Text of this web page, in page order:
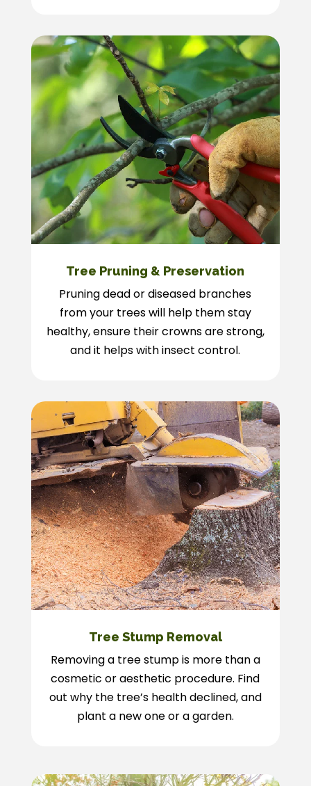
Tree Pruning & Preservation
Pruning dead or diseased branches
from your trees will help them stay
healthy, ensure their crowns are strong,
and it helps with insect control.
Tree Stump Removal
Removing a tree stump is more than a
cosmetic or aesthetic procedure. Find
out why the tree’s health declined, and
plant a new one or a garden.